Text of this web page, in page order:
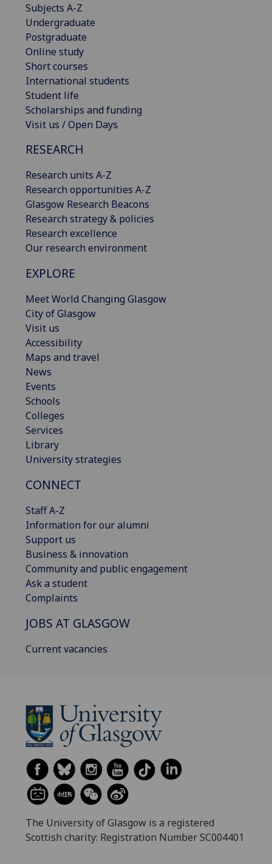
Subjects A-Z
Undergraduate
Postgraduate
Online study
Short courses
International students
Student life
Scholarships and funding
Visit us / Open Days
RESEARCH
Research units A-Z
Research opportunities A-Z
Glasgow Research Beacons
Research strategy & policies
Research excellence
Our research environment
EXPLORE
Meet World Changing Glasgow
City of Glasgow
Visit us
Accessibility
Maps and travel
News
Events
Schools
Colleges
Services
Library
University strategies
CONNECT
Staff A-Z
Information for our alumni
Support us
Business & innovation
Community and public engagement
Ask a student
Complaints
JOBS AT GLASGOW
Current vacancies
The University of Glasgow is a registered
Scottish charity: Registration Number SC004401